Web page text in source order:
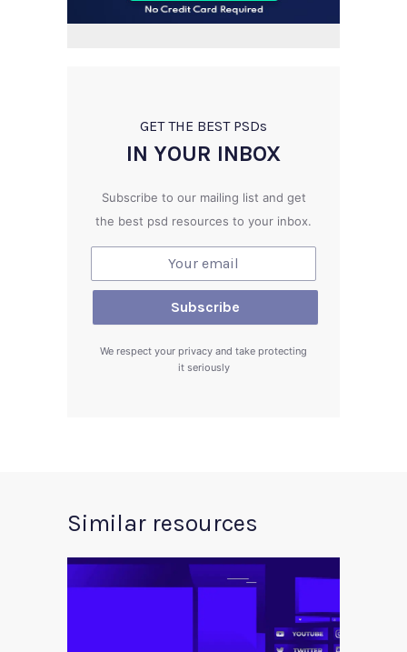
GET THE BEST PSDs
IN YOUR INBOX
Subscribe to our mailing list and get
the best psd resources to your inbox.
We respect your privacy and take protecting
it seriously
Similar resources